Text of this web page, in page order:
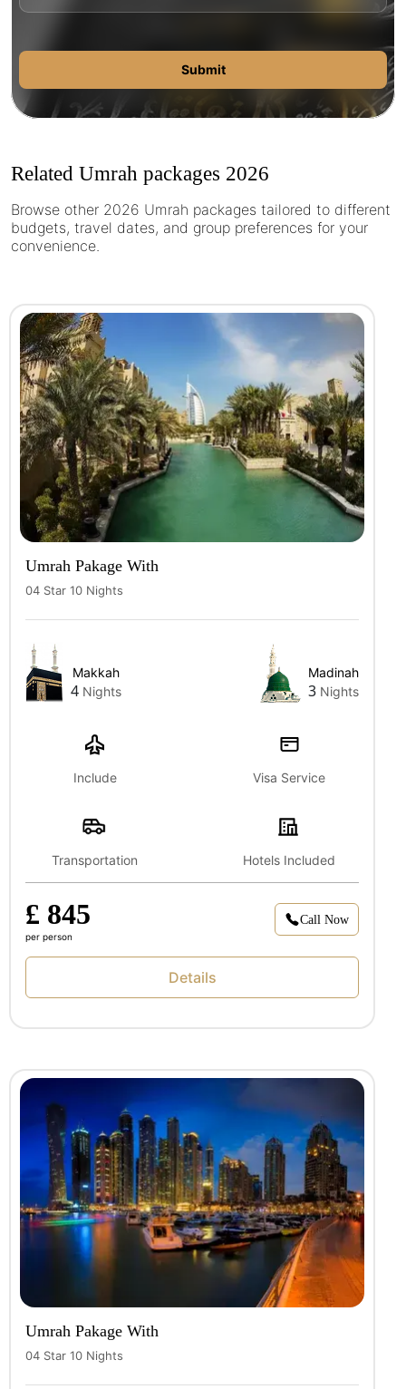
Submit
Related Umrah packages 2026
Browse other 2026 Umrah packages tailored to different
budgets, travel dates, and group preferences for your
convenience.
Umrah Pakage With
04 Star 10 Nights
Makkah
4 Nights
Madinah
3 Nights
Include Visa Service
Transportation Hotels Included
£ 845
per person
Call Now
Details
Umrah Pakage With
04 Star 10 Nights